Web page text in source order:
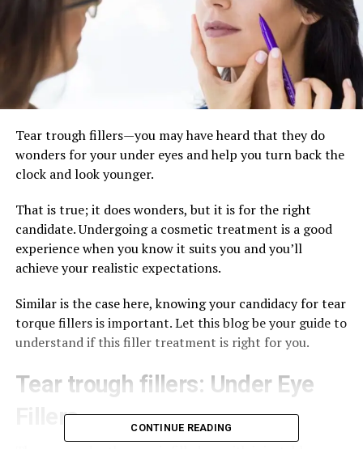
Tear trough fillers—you may have heard that they do
wonders for your under eyes and help you turn back the
clock and look younger.
That is true; it does wonders, but it is for the right
candidate. Undergoing a cosmetic treatment is a good
experience when you know it suits you and you’ll
achieve your realistic expectations.
Similar is the case here, knowing your candidacy for tear
torque fillers is important. Let this blog be your guide to
understand if this filler treatment is right for you.
Tear trough fillers: Under Eye
Fillers
CONTINUE READING